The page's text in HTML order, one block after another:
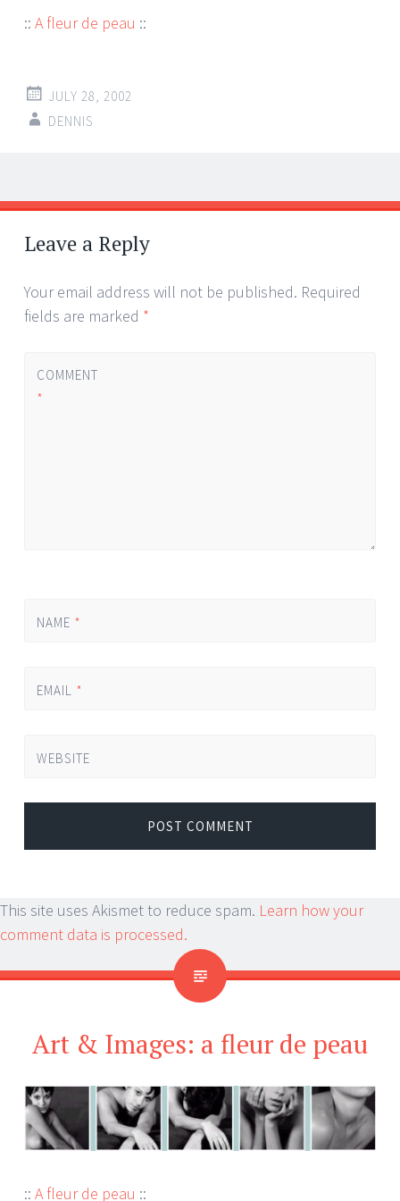
:: A fleur de peau ::
JULY 28, 2002
DENNIS
Post
navigation
←
→
Leave a Reply
Your email address will not be published. Required
fields are marked *
COMMENT
*
NAME *
EMAIL *
WEBSITE
This site uses Akismet to reduce spam. Learn how your
comment data is processed.
Art & Images: a fleur de peau
:: A fleur de peau ::